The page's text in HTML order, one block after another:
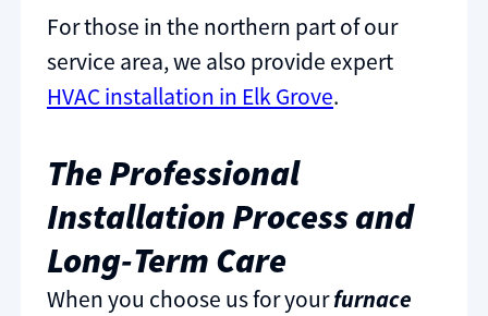
For those in the northern part of our
service area, we also provide expert
HVAC installation in Elk Grove.
The Professional
Installation Process and
Long-Term Care
When you choose us for yourfurnace